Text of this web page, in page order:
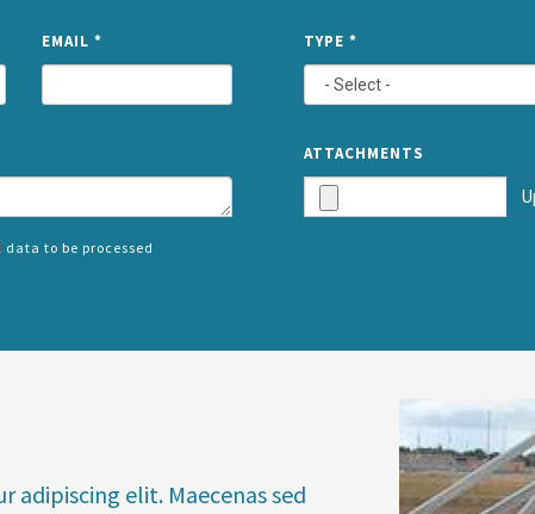
EMAIL *
to be processed
TYPE *
ATTACHMENTS
adipiscing elit. Maecenas sed